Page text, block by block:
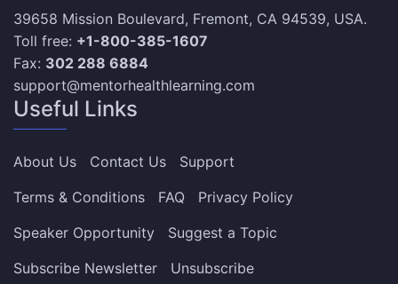
39658 Mission Boulevard, Fremont, CA 94539, USA.
Toll free: +1-800-385-1607
Fax: 302 288 6884
support@mentorhealthlearning.com
Useful Links
About Us Contact Us
Support
Terms & Conditions
FAQ
Privacy Policy
Speaker Opportunity
Suggest a Topic
Subscribe Newsletter
Unsubscribe